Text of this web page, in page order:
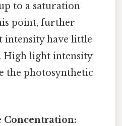
to a saturation
point, further
intensity have little
High light intensity
the photosynthetic
Concentration: